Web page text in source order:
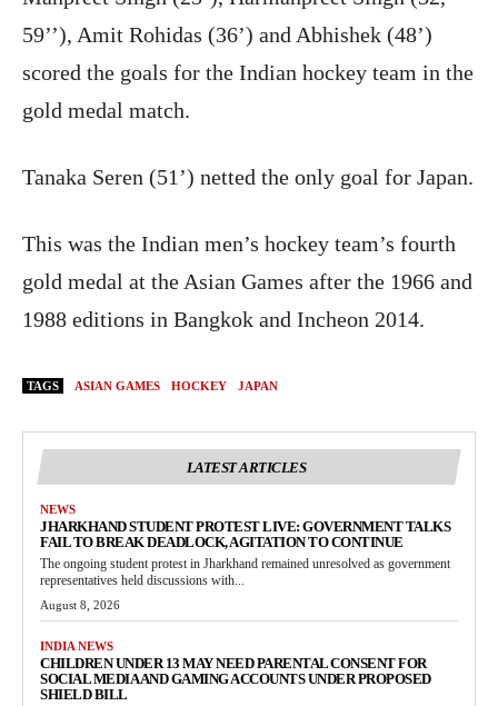
59’’), Amit Rohidas (36’) and Abhishek (48’)
scored the goals for the Indian hockey team in the
gold medal match.
Tanaka Seren (51’) netted the only goal for Japan.
This was the Indian men’s hockey team’s fourth
gold medal at the Asian Games after the 1966 and
1988 editions in Bangkok and Incheon 2014.
TAGS ASIAN GAMES HOCKEY JAPAN
LATEST ARTICLES
NEWS
JHARKHAND STUDENT PROTEST LIVE: GOVERNMENT TALKS
FAIL TO BREAK DEADLOCK, AGITATION TO CONTINUE
The ongoing student protest in Jharkhand remained unresolved as government
representatives held discussions with...
August 8, 2026
INDIA NEWS
CHILDREN UNDER 13 MAY NEED PARENTAL CONSENT FOR
SOCIAL MEDIA AND GAMING ACCOUNTS UNDER PROPOSED
SHIELD BILL